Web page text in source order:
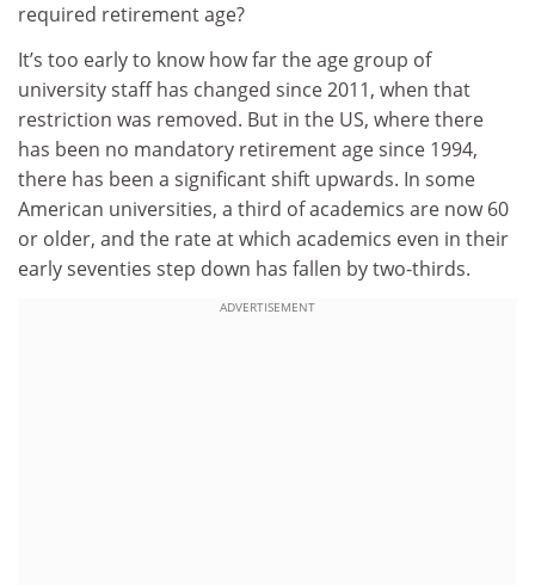
required retirement age?
It’s too early to know how far the age group of
university staff has changed since 2011, when that
restriction was removed. But in the US, where there
has been no mandatory retirement age since 1994,
there has been a significant shift upwards. In some
American universities, a third of academics are now 60
or older, and the rate at which academics even in their
early seventies step down has fallen by two-thirds.
ADVERTISEMENT